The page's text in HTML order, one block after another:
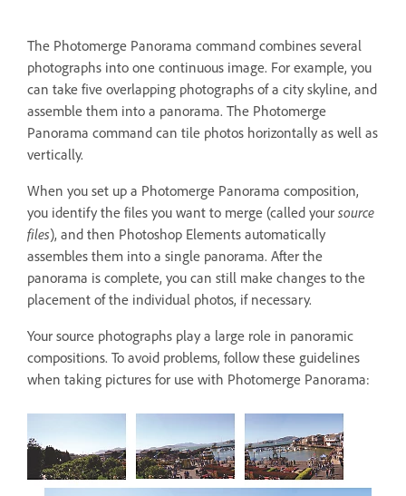
The Photomerge Panorama command combines several
photographs into one continuous image. For example, you
can take five overlapping photographs of a city skyline, and
assemble them into a panorama. The Photomerge
Panorama command can tile photos horizontally as well as
vertically.
When you set up a Photomerge Panorama composition,
you identify the files you want to merge (called your source
files), and then Photoshop Elements automatically
assembles them into a single panorama. After the
panorama is complete, you can still make changes to the
placement of the individual photos, if necessary.
Your source photographs play a large role in panoramic
compositions. To avoid problems, follow these guidelines
when taking pictures for use with Photomerge Panorama: